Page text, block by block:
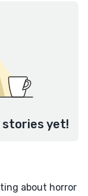
yet!
about horror